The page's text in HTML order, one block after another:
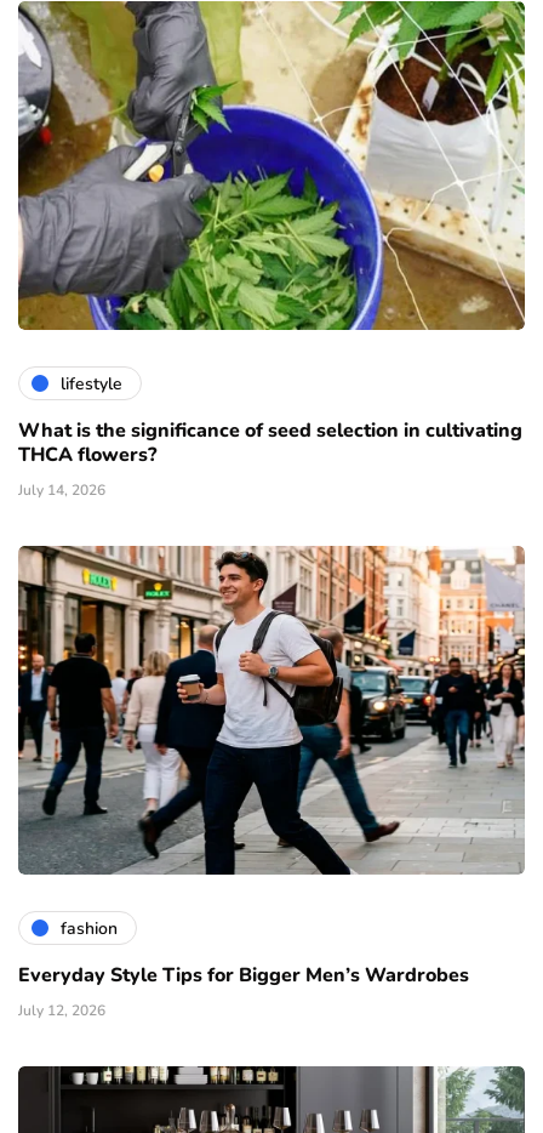
lifestyle
What is the significance of seed selection in cultivating
THCA flowers?
July 14, 2026
fashion
Everyday Style Tips for Bigger Men’s Wardrobes
July 12, 2026